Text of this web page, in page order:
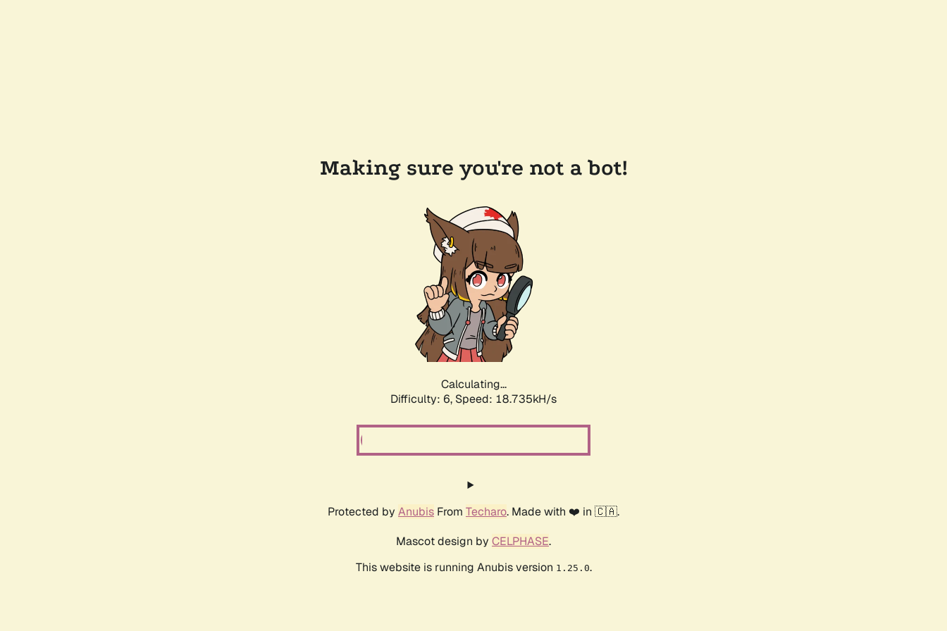
Making sure you're not a bot!
Calculating...
Difficulty: 6, Speed: 18.735kH/s
Protected by Anubis From Techaro. Made with ❤️ in 🇨🇦.
Mascot design by CELPHASE.
This website is running Anubis version 1.25.0.